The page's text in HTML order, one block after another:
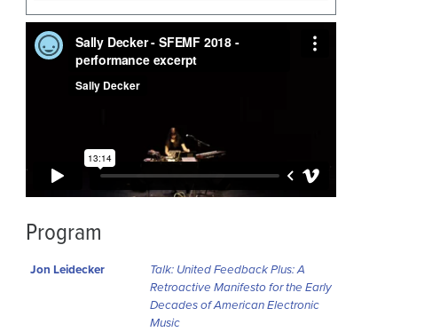
Program
Jon Leidecker
Talk: United Feedback Plus: A
Retroactive Manifesto for the Early
Decades of American Electronic
Music